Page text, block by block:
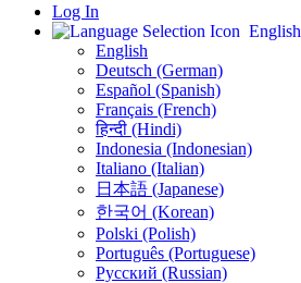
Log In
English
English
Deutsch (German)
Español (Spanish)
Français (French)
हिन्दी (Hindi)
Indonesia (Indonesian)
Italiano (Italian)
日本語 (Japanese)
한국어 (Korean)
Polski (Polish)
Português (Portuguese)
Русский (Russian)